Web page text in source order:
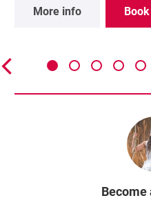
More info
Become